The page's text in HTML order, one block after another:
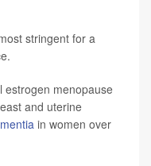
stringent for a
estrogen menopause
and uterine
in women over